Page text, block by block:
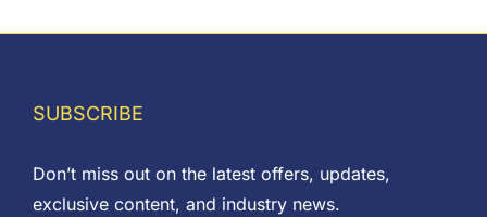
SUBSCRIBE
Don’t miss out on the latest offers, updates,
exclusive content, and industry news.